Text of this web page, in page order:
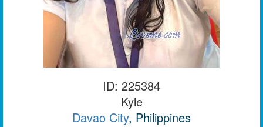
ID: 225384
Kyle
Davao City, Philippines